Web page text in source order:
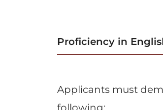
Proficiency in
Applicants must
following: